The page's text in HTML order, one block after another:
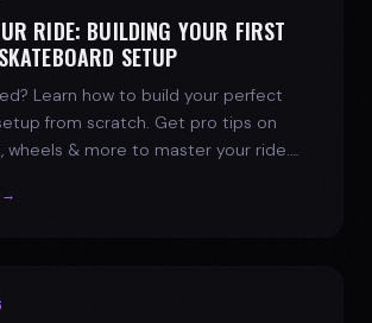
RIDE: BUILDING YOUR FIRST
SETUP
Learn how to build your perfect
from scratch. Get pro tips on
wheels & more to master your ride.
→